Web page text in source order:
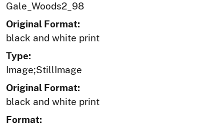
Gale_Woods2_98
Original Format:
black and white print
Type:
Image;StillImage
Original Format:
black and white print
Format: